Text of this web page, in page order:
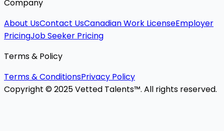
Company
About UsContact UsCanadian Work LicenseEmployer
PricingJob Seeker Pricing
Terms & Policy
Terms & ConditionsPrivacy Policy
Copyright © 2025 Vetted Talents™. All rights reserved.